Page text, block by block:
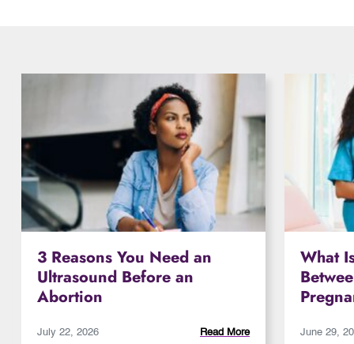
3 Reasons You Need an
Ultrasound Before an
Abortion
July 22, 2026
Read More
What
June 29,